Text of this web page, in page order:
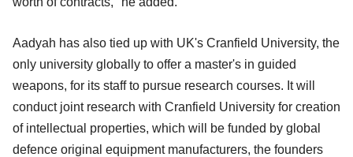
Aadyah has also tied up with UK's Cranfield University, the
only university globally to offer a master's in guided
weapons, for its staff to pursue research courses. It will
conduct joint research with Cranfield University for creation
of intellectual properties, which will be funded by global
defence original equipment manufacturers, the founders